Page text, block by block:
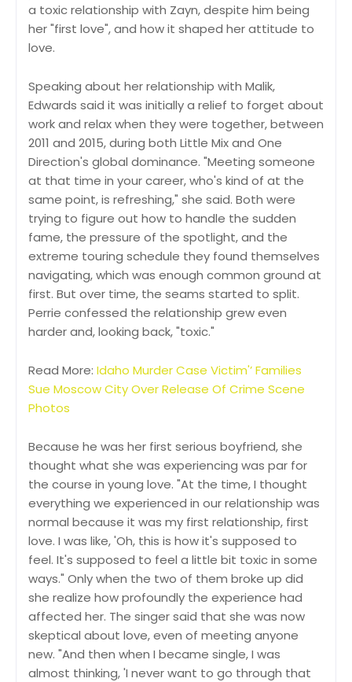
a toxic relationship with Zayn, despite him being
her "first love", and how it shaped her attitude to
love.
Speaking about her relationship with Malik,
Edwards said it was initially a relief to forget about
work and relax when they were together, between
2011 and 2015, during both Little Mix and One
Direction's global dominance. "Meeting someone
at that time in your career, who's kind of at the
same point, is refreshing," she said. Both were
trying to figure out how to handle the sudden
fame, the pressure of the spotlight, and the
extreme touring schedule they found themselves
navigating, which was enough common ground at
first. But over time, the seams started to split.
Perrie confessed the relationship grew even
harder and, looking back, "toxic."
Read More: Idaho Murder Case Victim'’ Families
Sue Moscow City Over Release Of Crime Scene
Photos
Because he was her first serious boyfriend, she
thought what she was experiencing was par for
the course in young love. "At the time, I thought
everything we experienced in our relationship was
normal because it was my first relationship, first
love. I was like, 'Oh, this is how it's supposed to
feel. It's supposed to feel a little bit toxic in some
ways." Only when the two of them broke up did
she realize how profoundly the experience had
affected her. The singer said that she was now
skeptical about love, even of meeting anyone
new. "And then when I became single, I was
almost thinking, 'I never want to go through that